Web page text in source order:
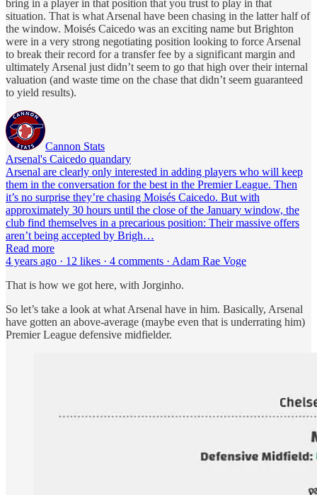
bring in a player in that position that you trust to play in that
situation. That is what Arsenal have been chasing in the latter half of
the window. Moisés Caicedo was an exciting name but Brighton
were in a very strong negotiating position looking to force Arsenal
to break their record for a transfer fee by a significant margin and
ultimately Arsenal just didn’t seem to go that high over their internal
valuation (and waste time on the chase that didn’t seem guaranteed
to yield results).
Cannon Stats
Arsenal's Caicedo quandary
Arsenal are clearly only interested in adding players who will keep
them in the conversation for the best in the Premier League. Then
it’s no surprise they’re chasing Moisés Caicedo. But with
approximately 30 hours until the close of the January window, the
club find themselves in a precarious position: Their massive offers
aren’t being accepted by Brigh…
Read more
4 years ago · 12 likes · 4 comments · Adam Rae Voge
That is how we got here, with Jorginho.
So let’s take a look at what Arsenal have in him. Basically, Arsenal
have gotten an above-average (maybe even that is underrating him)
Premier League defensive midfielder.